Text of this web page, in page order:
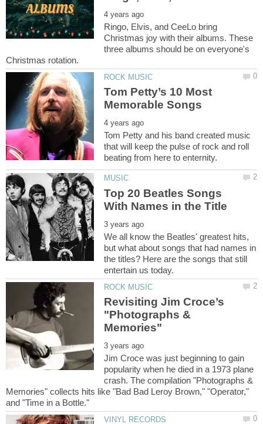
Ringo, Elvis, and CeeLo bring
Christmas joy with their albums. These
three albums should be on everyone's
Tom Petty’s 10 Most
Tom Petty and his band created music
that will keep the pulse of rock and roll
Top 20 Beatles Songs
We all know the Beatles' greatest hits,
but what about songs that had names in
the titles? Here are the songs that still
Revisiting Jim Croce’s
"Photographs &
Jim Croce was just beginning to gain
popularity when he died in a 1973 plane
crash. The compilation "Photographs &
Memories" collects hits like "Bad Bad Leroy Brown," "Operator,"